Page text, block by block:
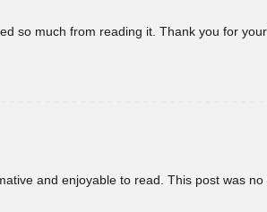
so much from reading it. Thank you for
and enjoyable to read. This post was